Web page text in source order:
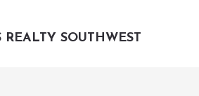
SOUTHWEST